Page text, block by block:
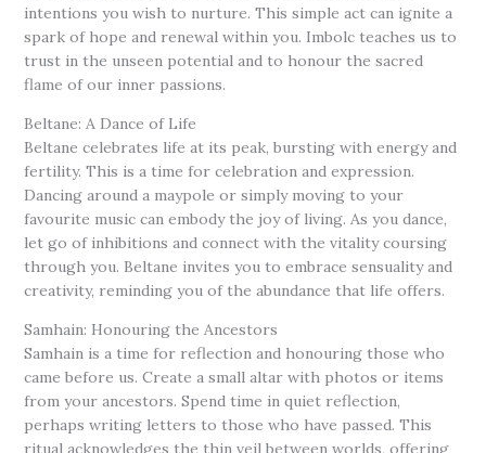
intentions you wish to nurture. This simple act can ignite a
spark of hope and renewal within you. Imbolc teaches us to
trust in the unseen potential and to honour the sacred
flame of our inner passions.
Beltane: A Dance of Life
Beltane celebrates life at its peak, bursting with energy and
fertility. This is a time for celebration and expression.
Dancing around a maypole or simply moving to your
favourite music can embody the joy of living. As you dance,
let go of inhibitions and connect with the vitality coursing
through you. Beltane invites you to embrace sensuality and
creativity, reminding you of the abundance that life offers.
Samhain: Honouring the Ancestors
Samhain is a time for reflection and honouring those who
came before us. Create a small altar with photos or items
from your ancestors. Spend time in quiet reflection,
perhaps writing letters to those who have passed. This
ritual acknowledges the thin veil between worlds, offering